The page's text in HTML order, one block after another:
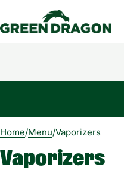
Home/Menu/Vaporizers
Vaporizers